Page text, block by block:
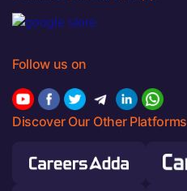
Follow us on
Discover Our Other Platforms